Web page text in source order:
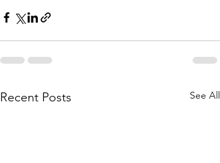
Recent Posts See All